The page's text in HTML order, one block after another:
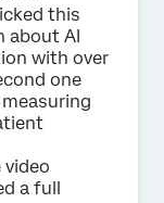
this
about AI
with over
one
a full